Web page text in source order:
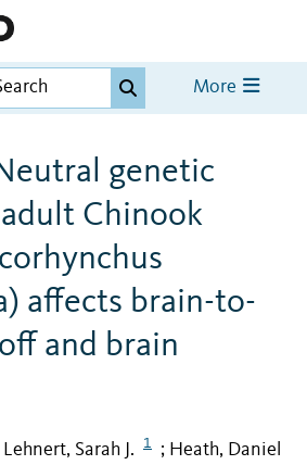
More
genetic
Chinook
affects brain-to-
and brain
Lehnert, Sarah J. 1 ; Heath, Daniel